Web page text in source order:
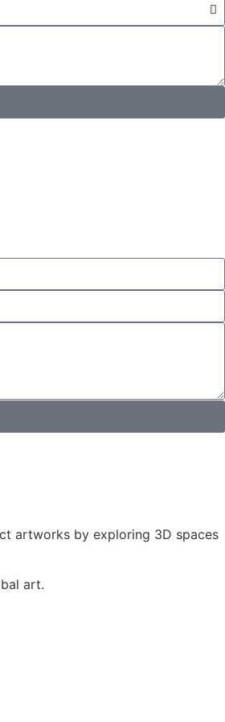
artworks by exploring 3D spaces
art.